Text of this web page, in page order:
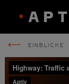
EINBLICKE